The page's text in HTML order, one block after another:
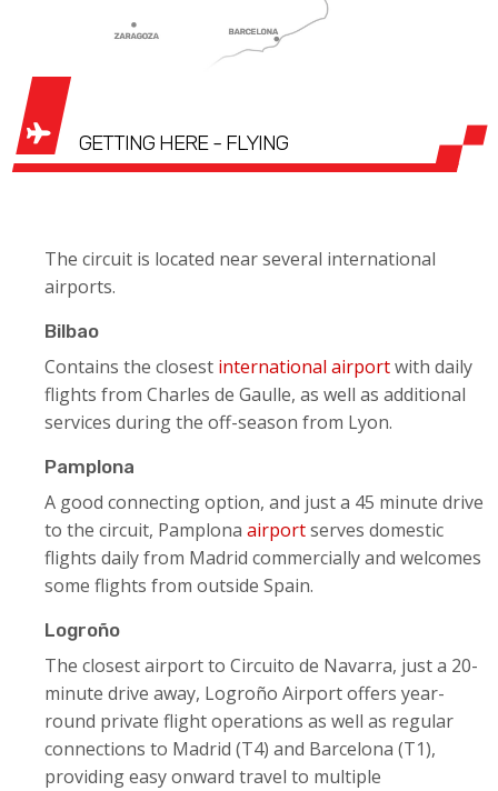
GETTING HERE - FLYING
The circuit is located near several international
airports.
Bilbao
Contains the closest international airportwith daily
flights from Charles de Gaulle, as well as additional
services during the off-season from Lyon.
Pamplona
A good connecting option, and just a 45 minute drive
to the circuit, Pamplona airportserves domestic
flights daily from Madrid commercially and welcomes
some flights from outside Spain.
Logroño
The closest airport to Circuito de Navarra, just a 20-
minute drive away, Logroño Airport offers year-
round private flight operations as well as regular
connections to Madrid (T4) and Barcelona (T1),
providing easy onward travel to multiple